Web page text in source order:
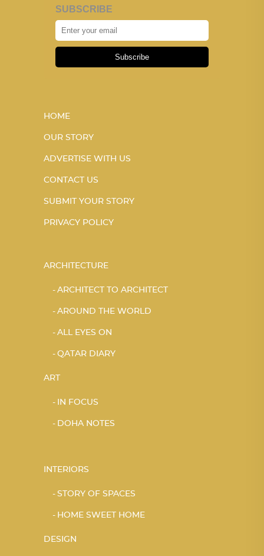
SUBSCRIBE
Subscribe
HOME
OUR STORY
ADVERTISE WITH US
CONTACT US
SUBMIT YOUR STORY
PRIVACY POLICY
ARCHITECTURE
ARCHITECT TO ARCHITECT
AROUND THE WORLD
ALL EYES ON
QATAR DIARY
ART
IN FOCUS
DOHA NOTES
INTERIORS
STORY OF SPACES
HOME SWEET HOME
DESIGN